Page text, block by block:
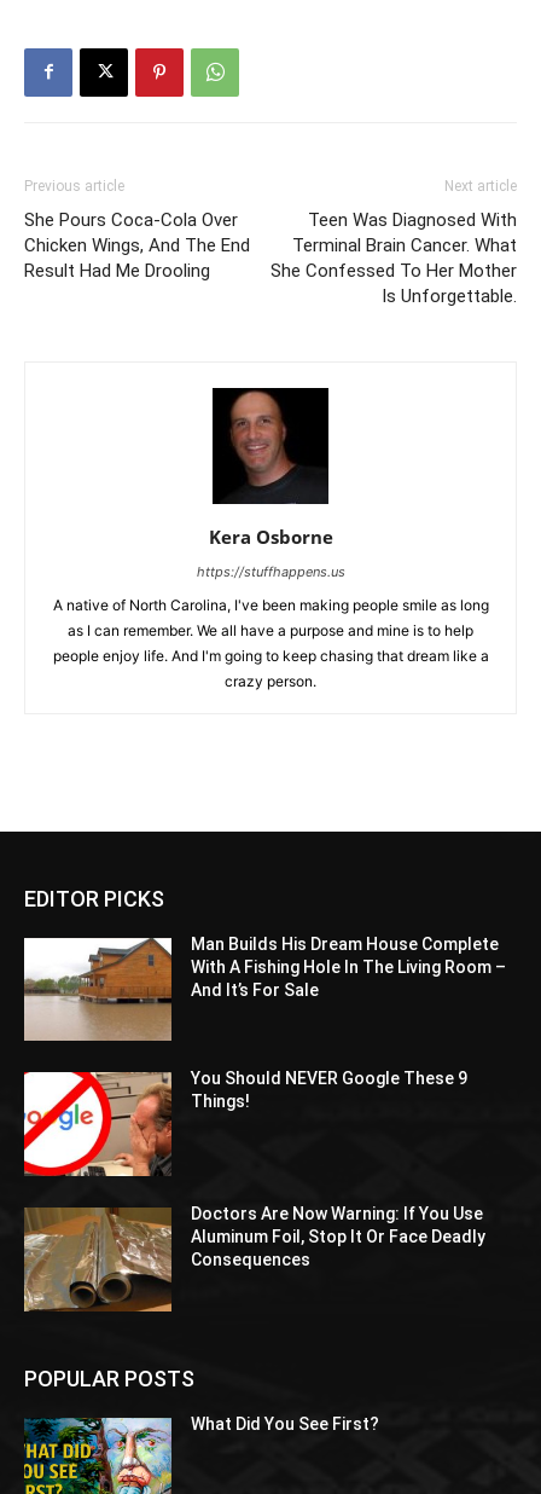
Previous article
She Pours Coca-Cola Over
Chicken Wings, And The End
Result Had Me Drooling
Next article
Teen Was Diagnosed With
Terminal Brain Cancer. What
She Confessed To Her Mother
Is Unforgettable.
Kera Osborne
https://stuffhappens.us
A native of North Carolina, I've been making people smile as long
as I can remember. We all have a purpose and mine is to help
people enjoy life. And I'm going to keep chasing that dream like a
crazy person.
EDITOR PICKS
Man Builds His Dream House Complete
With A Fishing Hole In The Living Room –
And It’s For Sale
You Should NEVER Google These 9
Things!
Doctors Are Now Warning: If You Use
Aluminum Foil, Stop It Or Face Deadly
Consequences
POPULAR POSTS
What Did You See First?